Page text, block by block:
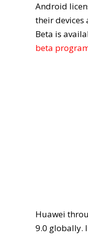
Android
their devices
Beta is
beta
Huawei
9.0 globally.